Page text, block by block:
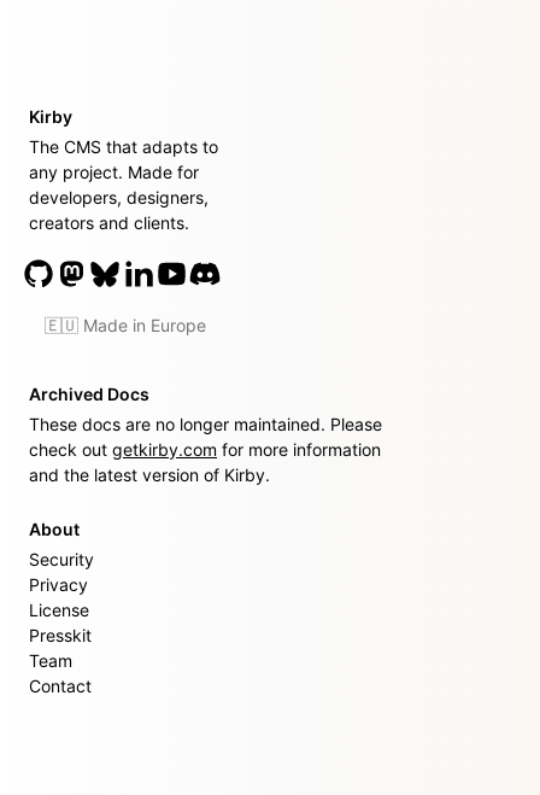
Kirby
The CMS that adapts to
any project. Made for
developers, designers,
creators and clients.
🇪🇺 Made in Europe
Archived Docs
These docs are no longer maintained. Please
check out getkirby.com for more information
and the latest version of Kirby.
About
Security
Privacy
License
Presskit
Team
Contact